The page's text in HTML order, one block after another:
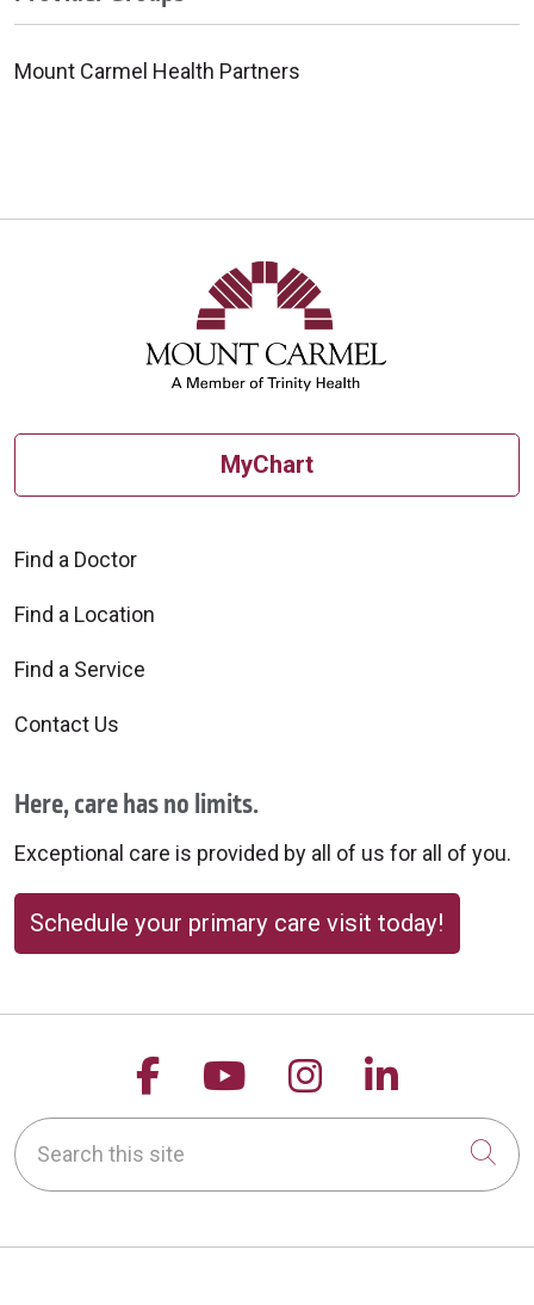
Mount Carmel Health Partners
MyChart
Find a Doctor
Find a Location
Find a Service
Contact Us
Here, care has no limits.
Exceptional care is provided by all of us for all of you.
Schedule your primary care visit today!
Follow us on Facebook
Follow us on
Follow us on
Follow
Search this site